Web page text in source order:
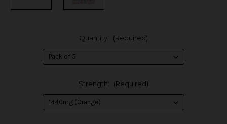
Quantity: (Required)
Strength: (Required)